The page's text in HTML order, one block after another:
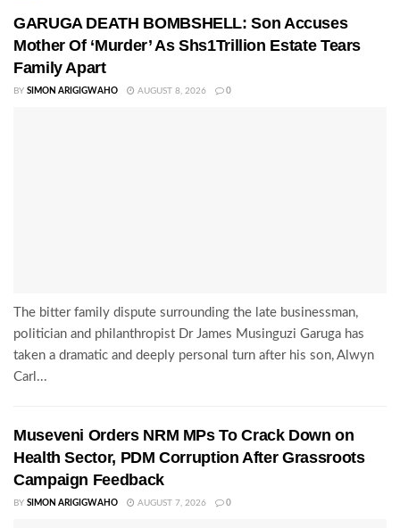
GARUGA DEATH BOMBSHELL: Son Accuses
Mother Of ‘Murder’ As Shs1Trillion Estate Tears
Family Apart
BY SIMON ARIGIGWAHO AUGUST 8, 2026 0
The bitter family dispute surrounding the late businessman,
politician and philanthropist Dr James Musinguzi Garuga has
taken a dramatic and deeply personal turn after his son, Alwyn
Carl...
Museveni Orders NRM MPs To Crack Down on
Health Sector, PDM Corruption After Grassroots
Campaign Feedback
BY SIMON ARIGIGWAHO AUGUST 7, 2026 0